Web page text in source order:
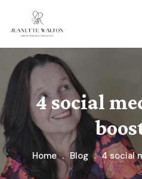
4 social
Home Blog 4 social